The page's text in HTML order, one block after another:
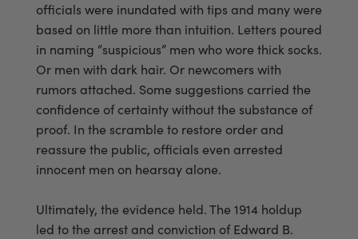
officials were inundated with tips and many were
based on little more than intuition. Letters poured
in naming “suspicious” men who wore thick socks.
Or men with dark hair. Or newcomers with
rumors attached. Some suggestions carried the
confidence of certainty without the substance of
proof. In the scramble to restore order and
reassure the public, officials even arrested
innocent men on hearsay alone.
Ultimately, the evidence held. The 1914 holdup
led to the arrest and conviction of Edward B.